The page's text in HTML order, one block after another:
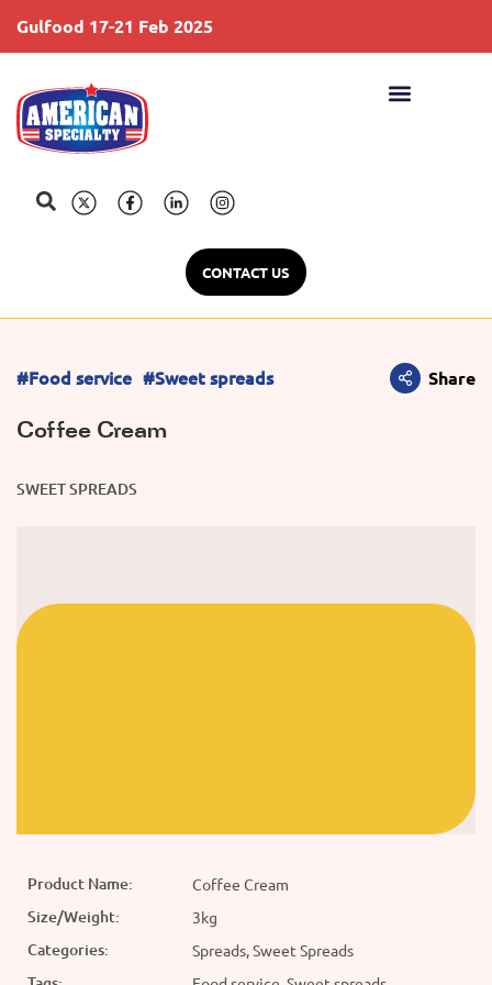
Gulfood 17-21 Feb 2025
CONTACT US
#Food service #Sweet spreads Share
Coffee Cream
SWEET SPREADS
Product Name: Coffee Cream
Size/Weight: 3kg
Categories: Spreads, Sweet Spreads